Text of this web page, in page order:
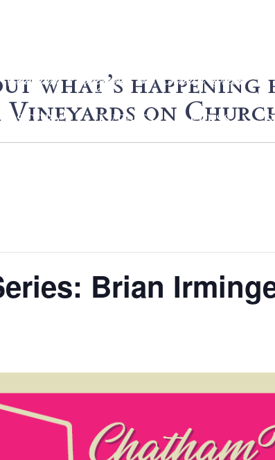
STORY EVENTS PRESS
what’s happening
Vineyards on
Brian